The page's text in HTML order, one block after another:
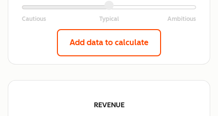
Add data to calculate
REVENUE